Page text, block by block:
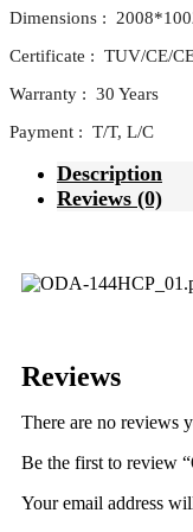
Dimensions :
Certificate : TUV/CE/
Warranty : 30 Years
Payment : T/T, L/C
Description
Reviews (0)
Reviews
There are no reviews
Be the first to review
Your email address